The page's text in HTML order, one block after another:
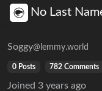
No Last
Soggy@lemmy.world
0 Posts 782 Comments
Joined 3 years ago